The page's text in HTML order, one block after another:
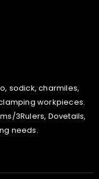
sodick, charmiles,
workpieces.
3Rulers, Dovetails,
needs.